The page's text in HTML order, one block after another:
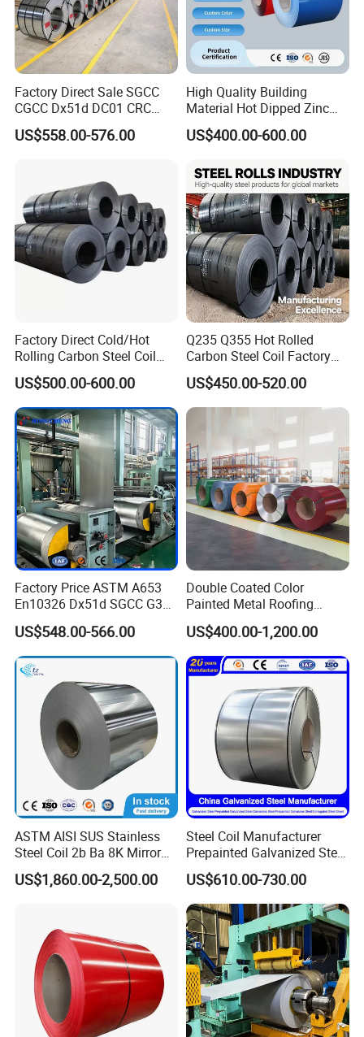
Our Service
Quick response.
Prompt delivery (We cherish time for each other.)
24 hours after-sales service.(If you have any questions, please
contact us by email . )
100% responsible for the quality.
We will try our best to meet your requirements.
If you still have questions, please just
let us know and we will provide
solution for you.
Factory Direct Sale SGCC
CGCC Dx51d DC01 CRC
PPGI Gi HDG G350 G550
Prepainted Zinc Coated
US$558.00-576.00
High Quality Building
Material Hot Dipped Zinc
Color Coated Galvanized
PPGI Roofing Steel Coil
US$400.00-600.00
Factory Direct Cold/Hot
Rolling Carbon Steel Coil
Full Sizes Ready in
Warehouse Mass Stock
US$500.00-600.00
Q235 Q355 Hot Rolled
Carbon Steel Coil Factory
Price for Construction Steel
Structure
US$450.00-520.00
Factory Price ASTM A653
En10326 Dx51d SGCC G350
G550 Cold Rolled Metal Iron
Zinc Coated Gi Sheet Hot
Dipped Galvanized Steel
Coil for Roofing Sheet
US$548.00-566.00
Double Coated Color
Painted Metal Roofing
Sheet Roll Paint Galvanized
0.6mm PPGI PPGL PVC
Laminate Sheet Metal
Roofing Rolls Coil
US$400.00-1,200.00
ASTM AISI SUS Stainless
Steel Coil 2b Ba 8K Mirror
Cold Rolled 201 301 304
304L 316 316L 309S 409
US$1,860.00-2,500.00
Steel Coil Manufacturer
Prepainted Galvanized Steel
PPGI/PPGL/Gi/Gl/Aluzinc/
Tinplate/Galvalume Color
Zinc Coated Corrugated
Aluminum Roofing Steel
Coil
US$610.00-730.00